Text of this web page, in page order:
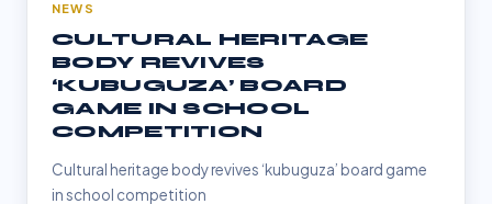
NEWS
CULTURAL HERITAGE
BODY REVIVES
‘KUBUGUZA’ BOARD
GAME IN SCHOOL
COMPETITION
Cultural heritage body revives ‘kubuguza’ board game
in school competition